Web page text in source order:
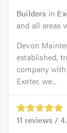
Builders in
and all areas
Devon
established,
company with
Exeter, we...
11 reviews /